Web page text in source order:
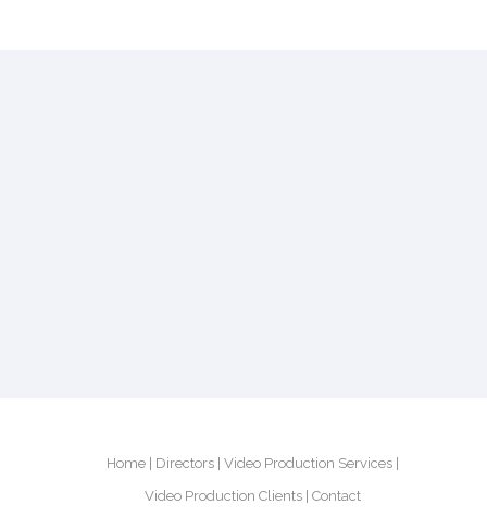
Home Directors
Video Production Services
Video Production Clients
Contact